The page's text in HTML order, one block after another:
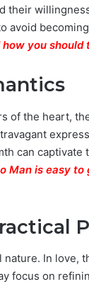
their
avoid
you
of the heart,
can captivate
Man is easy to
In love,
focus on